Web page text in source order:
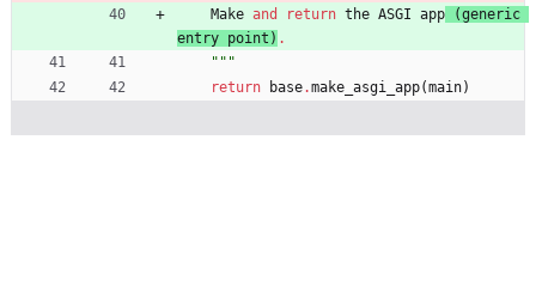
Make and return the ASGI app (generic
entry point ) .
"""
return
base.make_asgi_app(main)